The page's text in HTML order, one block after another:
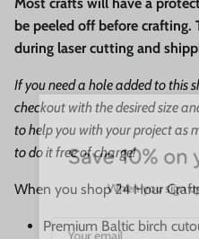
be peeled off before
during laser cutting and
If you need a hole added to this
checkout with the desired size
to help you with your project as
to do it free of charge!
When you shop 24 Hour
Premium Baltic birch
Save 10%
When you sign